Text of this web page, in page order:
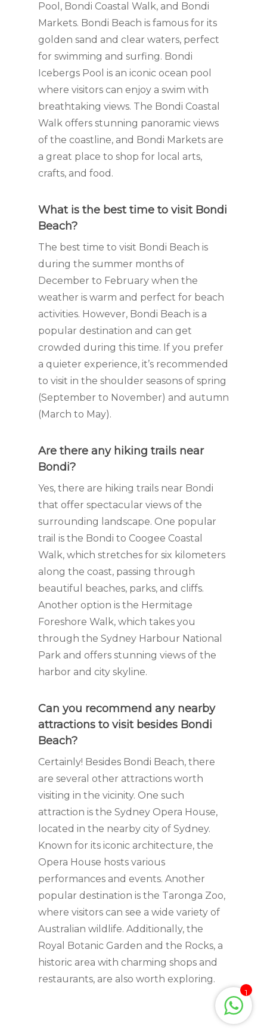
Pool, Bondi Coastal Walk, and Bondi
Markets. Bondi Beach is famous for its
golden sand and clear waters, perfect
for swimming and surfing. Bondi
Icebergs Pool is an iconic ocean pool
where visitors can enjoy a swim with
breathtaking views. The Bondi Coastal
Walk offers stunning panoramic views
of the coastline, and Bondi Markets are
a great place to shop for local arts,
crafts, and food.
What is the best time to visit Bondi
Beach?
The best time to visit Bondi Beach is
during the summer months of
December to February when the
weather is warm and perfect for beach
activities. However, Bondi Beach is a
popular destination and can get
crowded during this time. If you prefer
a quieter experience, it’s recommended
to visit in the shoulder seasons of spring
(September to November) and autumn
(March to May).
Are there any hiking trails near
Bondi?
Yes, there are hiking trails near Bondi
that offer spectacular views of the
surrounding landscape. One popular
trail is the Bondi to Coogee Coastal
Walk, which stretches for six kilometers
along the coast, passing through
beautiful beaches, parks, and cliffs.
Another option is the Hermitage
Foreshore Walk, which takes you
through the Sydney Harbour National
Park and offers stunning views of the
harbor and city skyline.
Can you recommend any nearby
attractions to visit besides Bondi
Beach?
Certainly! Besides Bondi Beach, there
are several other attractions worth
visiting in the vicinity. One such
attraction is the Sydney Opera House,
located in the nearby city of Sydney.
Known for its iconic architecture, the
Opera House hosts various
performances and events. Another
popular destination is the Taronga Zoo,
where visitors can see a wide variety of
Australian wildlife. Additionally, the
Royal Botanic Garden and the Rocks, a
historic area with charming shops and
restaurants, are also worth exploring.
1